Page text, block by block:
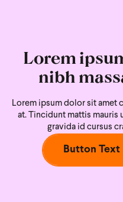
Lorem
nibh
Lorem ipsum dolor sit amet
at. Tincidunt mattis mauris
gravida id cursus
Button Text